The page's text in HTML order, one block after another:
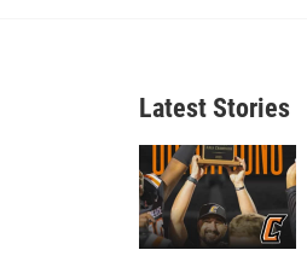
Latest Stories